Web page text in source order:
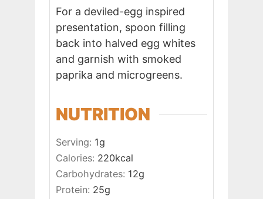
For a deviled-egg inspired
presentation, spoon filling
back into halved egg whites
and garnish with smoked
paprika and microgreens.
NUTRITION
Serving: 1g
Calories: 220kcal
Carbohydrates: 12g
Protein: 25g